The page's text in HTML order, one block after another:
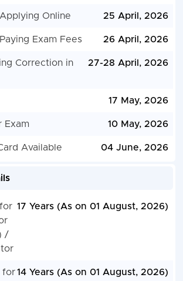
Online 25 April, 2026
Exam Fees 26 April, 2026
Correction in
27-28 April, 2026
17 May, 2026
Exam 10 May, 2026
Available 04 June, 2026
/
17 Years (As on 01 August, 2026)
for14 Years (As on 01 August, 2026)